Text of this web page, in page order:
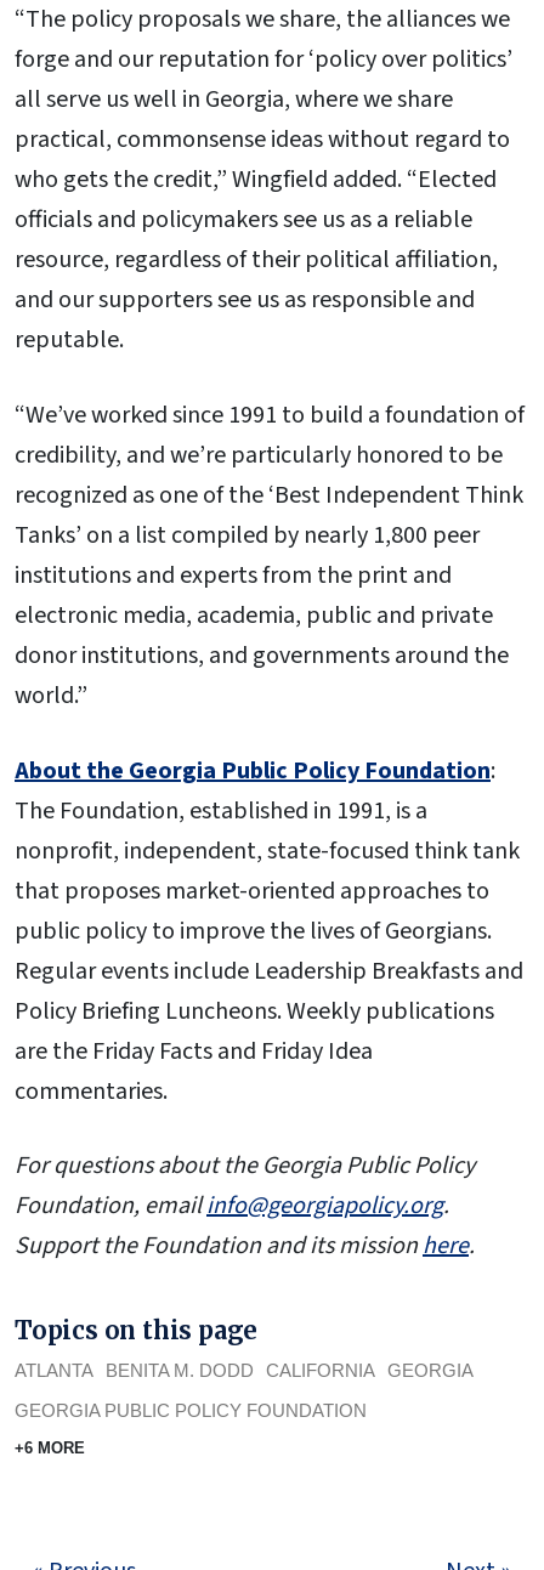
“The policy proposals we share, the alliances we
forge and our reputation for ‘policy over politics’
all serve us well in Georgia, where we share
practical, commonsense ideas without regard to
who gets the credit,” Wingfield added. “Elected
officials and policymakers see us as a reliable
resource, regardless of their political affiliation,
and our supporters see us as responsible and
reputable.
“We’ve worked since 1991 to build a foundation of
credibility, and we’re particularly honored to be
recognized as one of the ‘Best Independent Think
Tanks’ on a list compiled by nearly 1,800 peer
institutions and experts from the print and
electronic media, academia, public and private
donor institutions, and governments around the
world.”
About the Georgia Public Policy Foundation:
The Foundation, established in 1991, is a
nonprofit, independent, state-focused think tank
that proposes market-oriented approaches to
public policy to improve the lives of Georgians.
Regular events include Leadership Breakfasts and
Policy Briefing Luncheons. Weekly publications
are the Friday Facts and Friday Idea
commentaries.
For questions about the Georgia Public Policy
Foundation, emailinfo@georgiapolicy.org.
Support the Foundation and its missionhere.
Topics on this page
ATLANTA BENITA M. DODD CALIFORNIA GEORGIA
GEORGIA PUBLIC POLICY FOUNDATION
+6 MORE